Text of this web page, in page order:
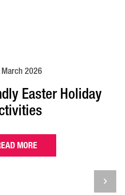
2026
Easter Holiday
MORE